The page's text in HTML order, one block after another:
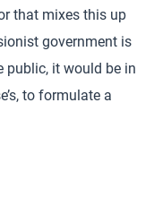
that mixes this up
government is
public, it would be in
to formulate a